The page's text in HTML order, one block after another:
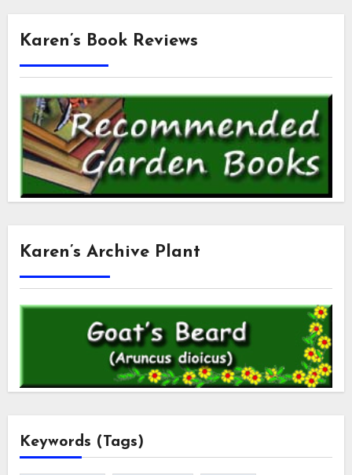
Karen’s Book Reviews
Karen’s Archive Plant
Keywords (Tags)